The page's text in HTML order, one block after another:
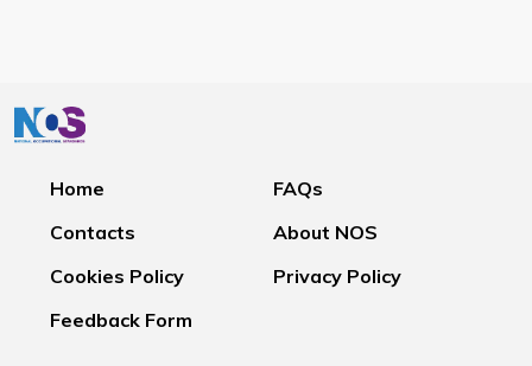
Home
FAQs
Contacts
About NOS
Cookies Policy
Privacy Policy
Feedback Form